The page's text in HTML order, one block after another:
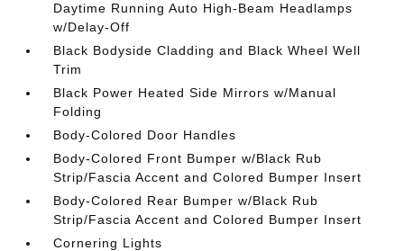
Daytime Running Auto High-Beam Headlamps
w/Delay-Off
Black Bodyside Cladding and Black Wheel Well
Trim
Black Power Heated Side Mirrors w/Manual
Folding
Body-Colored Door Handles
Body-Colored Front Bumper w/Black Rub
Strip/Fascia Accent and Colored Bumper Insert
Body-Colored Rear Bumper w/Black Rub
Strip/Fascia Accent and Colored Bumper Insert
Cornering Lights